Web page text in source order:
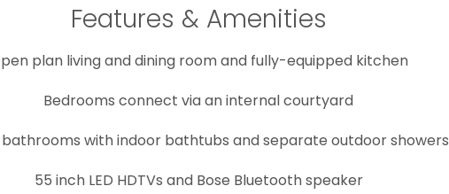
Features & Amenities
plan living and dining room and fully-equipped kitchen
Bedrooms connect via an internal courtyard
with indoor bathtubs and separate outdoor showers
55 inch LED HDTVs and Bose Bluetooth speaker